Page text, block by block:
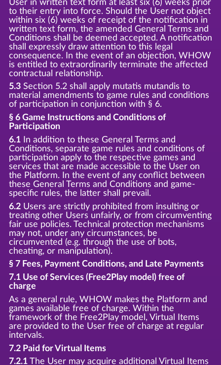
User in written text form at least six (6) weeks prior
to their entry into force. Should the User not object
within six (6) weeks of receipt of the notification in
written text form, the amended General Terms and
Conditions shall be deemed accepted. A notification
shall expressly draw attention to this legal
consequence. In the event of an objection, WHOW
is entitled to extraordinarily terminate the affected
contractual relationship.
5.3Section 5.2 shall apply mutatis mutandis to
material amendments to game rules and conditions
of participation in conjunction with § 6.
§ 6 Game Instructions and Conditions of
Participation
6.1In addition to these General Terms and
Conditions, separate game rules and conditions of
participation apply to the respective games and
services that are made accessible to the User on
the Platform. In the event of any conflict between
these General Terms and Conditions and game-
specific rules, the latter shall prevail.
6.2Users are strictly prohibited from insulting or
treating other Users unfairly, or from circumventing
fair use policies. Technical protection mechanisms
may not, under any circumstances, be
circumvented (e.g. through the use of bots,
cheating, or manipulation).
§ 7 Fees, Payment Conditions, and Late Payments
7.1 Use of Services (Free2Play model) free of
charge
As a general rule, WHOW makes the Platform and
games available free of charge. Within the
framework of the Free2Play model, Virtual Items
are provided to the User free of charge at regular
intervals.
7.2 Paid for Virtual Items
7.2.1The User may acquire additional Virtual Items